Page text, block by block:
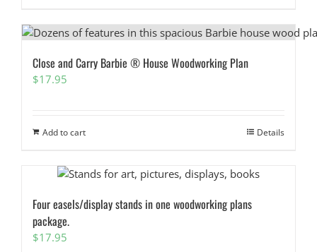
Close and Carry Barbie ® House Woodworking Plan
$17.95
Add to cart Details
Four easels/display stands in one woodworking plans
package.
$17.95